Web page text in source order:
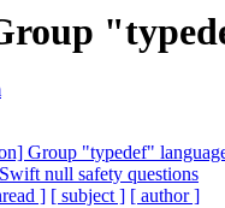
Group "typedef"
null safety questions
] [ subject ] [ author ]